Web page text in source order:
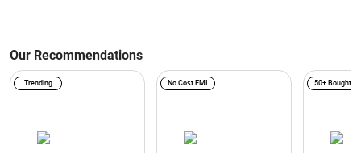
Our Recommendations
Trending No Cost EMI 50+ Bought